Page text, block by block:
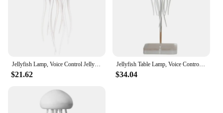
matters most. Whether you're setting the mood for a
cozy evening or preparing for a productive day, the
Jellyfish Lamp's voice control functionality makes
it an indispensable part of your smart home
**Versatile and Adaptable**
This lamp is not just a decorative piece; it's a
versatile accessory that adapts to your needs. Its
compact size and lightweight design make it easy to
move around, ensuring you can bring the soothing
Jellyfish Lamp, Voice Control Jellyfish Lamp With Dancing Legs, RGB Gradient Jellyfish Bedside Lamp, Rechargeable Lamp
$21.62
Jellyfish Table Lamp, Voice Control Jellyfish Lamp With Dancing Legs, RGB Gradient Jellyfish Bedside Lamp Rechargeable
$34.04